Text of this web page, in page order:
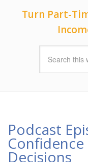
Turn Part-
Podcast
Decisions